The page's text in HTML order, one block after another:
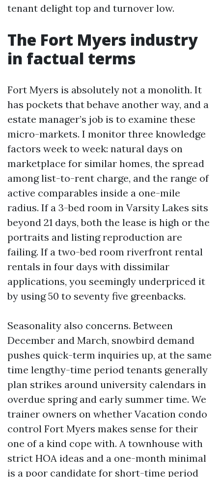
tenant delight top and turnover low.
The Fort Myers industry
in factual terms
Fort Myers is absolutely not a monolith. It
has pockets that behave another way, and a
estate manager’s job is to examine these
micro-markets. I monitor three knowledge
factors week to week: natural days on
marketplace for similar homes, the spread
among list-to-rent charge, and the range of
active comparables inside a one-mile
radius. If a 3-bed room in Varsity Lakes sits
beyond 21 days, both the lease is high or the
portraits and listing reproduction are
failing. If a two-bed room riverfront rental
rentals in four days with dissimilar
applications, you seemingly underpriced it
by using 50 to seventy five greenbacks.
Seasonality also concerns. Between
December and March, snowbird demand
pushes quick-term inquiries up, at the same
time lengthy-time period tenants generally
plan strikes around university calendars in
overdue spring and early summer time. We
trainer owners on whether Vacation condo
control Fort Myers makes sense for their
one of a kind cope with. A townhouse with
strict HOA ideas and a one-month minimal
is a poor candidate for short-time period